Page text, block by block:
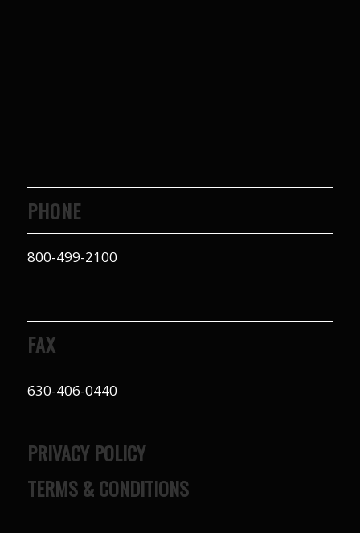
PHONE
800-499-2100
FAX
630-406-0440
PRIVACY POLICY
TERMS & CONDITIONS